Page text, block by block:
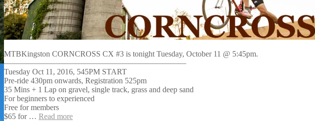
MTBKingston CORNCROSS CX #3 is tonight Tuesday, October 11 @ 5:45pm.
———————————————————————
Tuesday Oct 11, 2016, 545PM START
Pre-ride 430pm onwards, Registration 525pm
35 Mins + 1 Lap on gravel, single track, grass and deep sand
For beginners to experienced
Free for members
$65 for … Read more